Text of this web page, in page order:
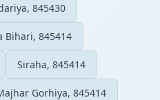
845430
Bihari, 845414
Siraha, 845414
Gorhiya, 845414